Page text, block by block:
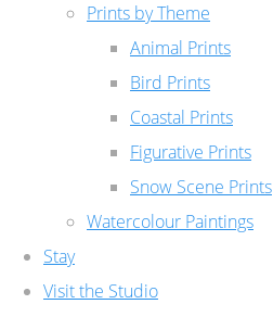
Prints by Theme
Animal Prints
Bird Prints
Coastal Prints
Figurative Prints
Snow Scene Prints
Watercolour Paintings
Stay
Visit the Studio